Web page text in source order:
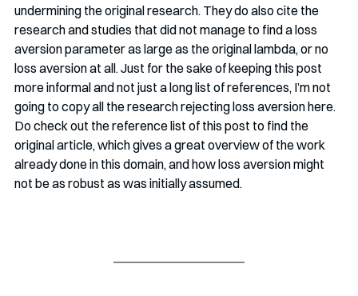
undermining the original research. They do also cite the
research and studies that did not manage to find a loss
aversion parameter as large as the original lambda, or no
loss aversion at all. Just for the sake of keeping this post
more informal and not just a long list of references, I’m not
going to copy all the research rejecting loss aversion here.
Do check out the reference list of this post to find the
original article, which gives a great overview of the work
already done in this domain, and how loss aversion might
not be as robust as was initially assumed.